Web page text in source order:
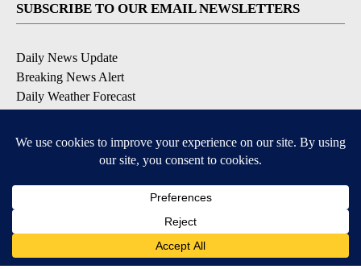
SUBSCRIBE TO OUR EMAIL NEWSLETTERS
Daily News Update
Breaking News Alert
Daily Weather Forecast
Contests and Promotions
DOWNLOAD OUR APPS
Available for iOS and Android